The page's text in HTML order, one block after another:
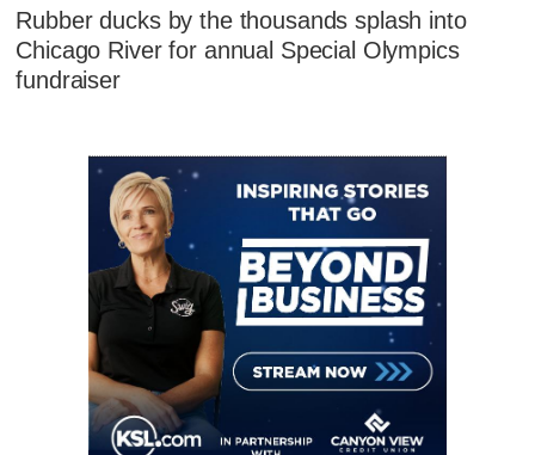
Rubber ducks by the thousands splash into
Chicago River for annual Special Olympics
fundraiser